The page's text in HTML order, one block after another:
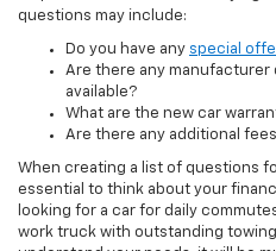
questions may include:
Do you have any special
Are there any
available?
What are the new car
Are there any additional
When creating a list of questions
essential to think about your
looking for a car for daily
work truck with outstanding